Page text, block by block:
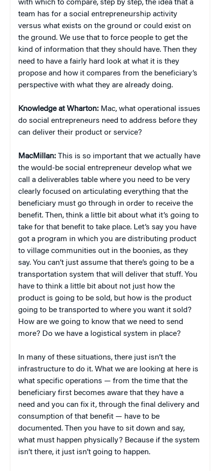
with which to compare, step by step, the idea that a
team has for a social entrepreneurship activity
versus what exists on the ground or could exist on
the ground. We use that to force people to get the
kind of information that they should have. Then they
need to have a fairly hard look at what it is they
propose and how it compares from the beneficiary’s
perspective with what they are already doing.
Knowledge at Wharton: Mac, what operational issues
do social entrepreneurs need to address before they
can deliver their product or service?
MacMillan: This is so important that we actually have
the would-be social entrepreneur develop what we
call a deliverables table where you need to be very
clearly focused on articulating everything that the
beneficiary must go through in order to receive the
benefit. Then, think a little bit about what it’s going to
take for that benefit to take place. Let’s say you have
got a program in which you are distributing product
to village communities out in the boonies, as they
say. You can’t just assume that there’s going to be a
transportation system that will deliver that stuff. You
have to think a little bit about not just how the
product is going to be sold, but how is the product
going to be transported to where you want it sold?
How are we going to know that we need to send
more? Do we have a logistical system in place?
In many of these situations, there just isn’t the
infrastructure to do it. What we are looking at here is
what specific operations — from the time that the
beneficiary first becomes aware that they have a
need and you can fix it, through the final delivery and
consumption of that benefit — have to be
documented. Then you have to sit down and say,
what must happen physically? Because if the system
isn’t there, it just isn’t going to happen.